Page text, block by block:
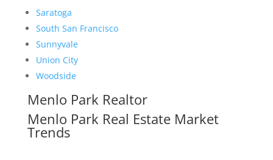
Saratoga
South San Francisco
Sunnyvale
Union City
Woodside
Menlo Park Realtor
Menlo Park Real Estate Market
Trends